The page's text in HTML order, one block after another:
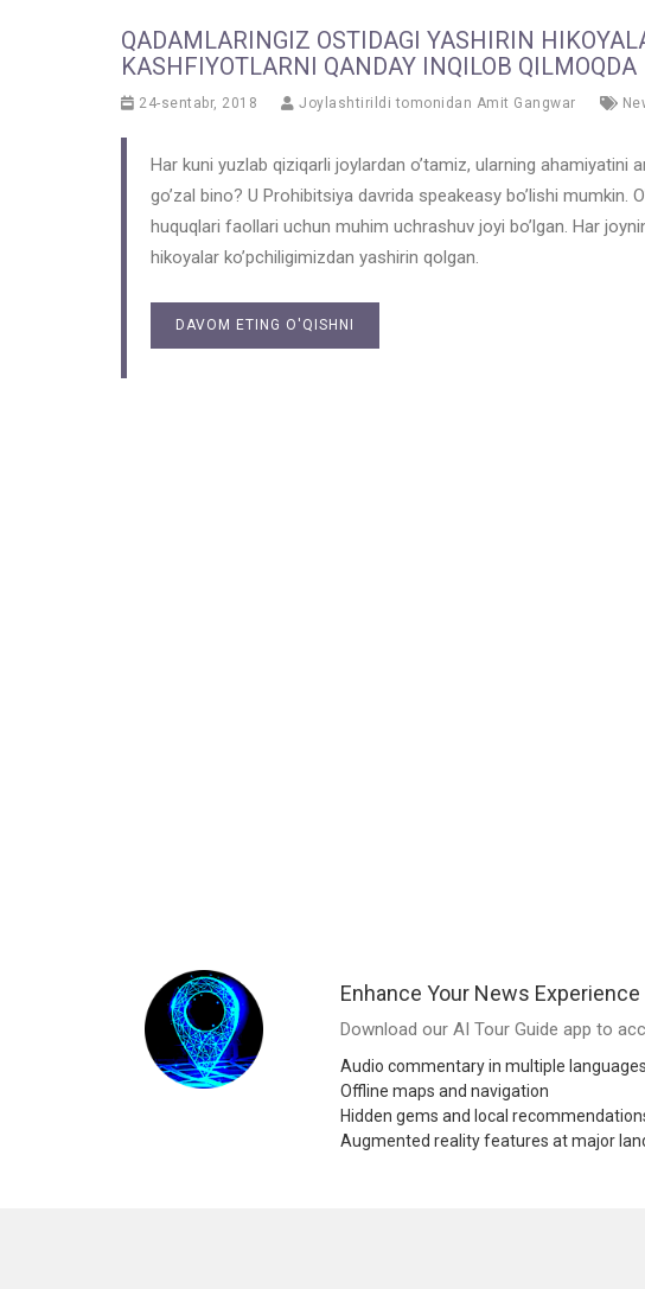
QADAMLARINGIZ OSTIDAGI YASHIRIN
KASHFIYOTLARNI QANDAY INQILOB QILMOQDA
24-sentabr, 2018 Joylashtirildi tomonidan Amit Gangwar
Har kuni yuzlab qiziqarli joylardan o’tamiz, ularning ahamiyatini
go’zal bino? U Prohibitsiya davrida speakeasy bo’lishi mumkin.
huquqlari faollari uchun muhim uchrashuv joyi bo’lgan. Har
hikoyalar ko’pchiligimizdan yashirin qolgan.
DAVOM ETING O'QISHNI
Enhance Your News Experience
Download our AI Tour Guide app to
Audio commentary in multiple languages
Offline maps and navigation
Hidden gems and local
Augmented reality features at major